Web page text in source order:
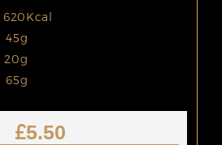
620Kcal
45g
20g
65g
£5.50